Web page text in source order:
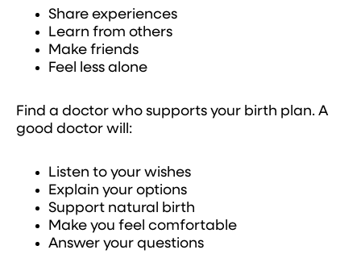
Share experiences
Learn from others
Make friends
Feel less alone
Find a doctor who supports your birth plan. A
good doctor will:
Listen to your wishes
Explain your options
Support natural birth
Make you feel comfortable
Answer your questions